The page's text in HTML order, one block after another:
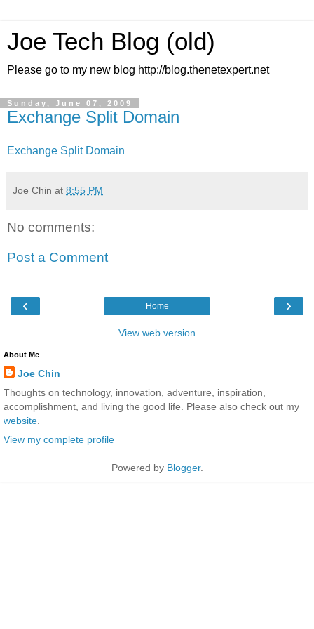
Joe Tech Blog (old)
Please go to my new blog http://blog.thenetexpert.net
Sunday, June 07, 2009
Exchange Split Domain
Exchange Split Domain
Joe Chin at 8:55 PM
No comments:
Post a Comment
‹ ›
Home
View web version
About Me
Joe Chin
Thoughts on technology, innovation, adventure, inspiration,
accomplishment, and living the good life. Please also check out my
website
View my complete profile
Powered by Blogger.